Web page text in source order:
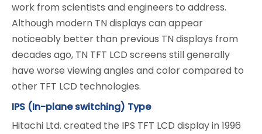
work from scientists and engineers to address.
Although modern TN displays can appear
noticeably better than previous TN displays from
decades ago, TN TFT LCD screens still generally
have worse viewing angles and color compared to
other TFT LCD technologies.
IPS (In-plane switching) Type
Hitachi Ltd. created the IPS TFT LCD display in 1996